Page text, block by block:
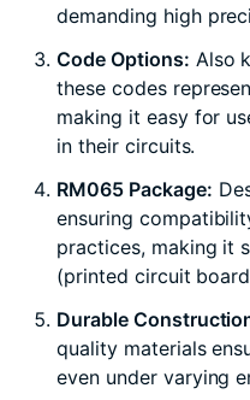
demanding high
Code Options: Also
these codes
making it easy for
in their circuits.
RM065 Package:
ensuring
practices, making it
(printed circuit
Durable
quality materials
even under varying